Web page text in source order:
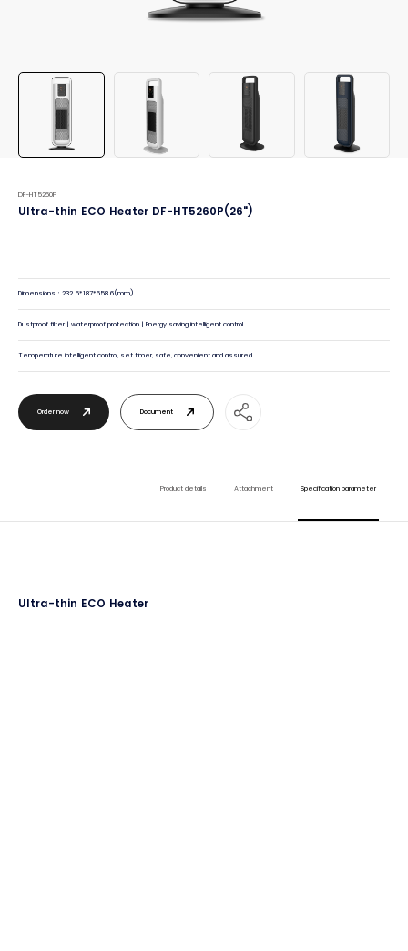
DF-HT5260P
Ultra-thin ECO Heater DF-HT5260P(26")
Dimensions：232.5*187*658.6(mm)
Dustproof filter | waterproof protection | Energy saving intelligent control
Temperature intelligent control, set timer, safe, convenient and assured
Order now Document
Product details Attachment Specification parameter
Ultra-thin ECO Heater